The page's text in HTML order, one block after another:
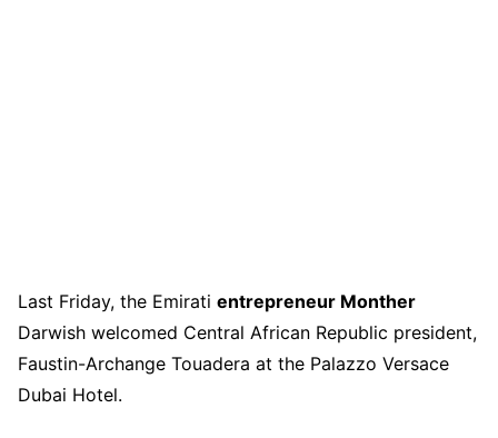
Last Friday, the Emirati entrepreneur Monther
Darwish welcomed Central African Republic president,
Faustin-Archange Touadera at the Palazzo Versace
Dubai Hotel.